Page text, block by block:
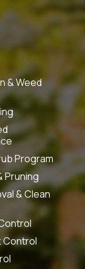
& Weed
Program
Pruning
& Clean
Control